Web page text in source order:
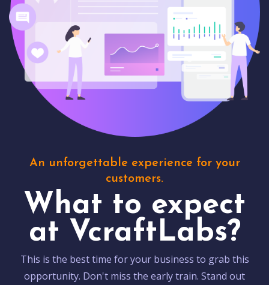
An unforgettable experience for your
customers.
What to expect
at VcraftLabs?
This is the best time for your business to grab this
opportunity. Don't miss the early train. Stand out